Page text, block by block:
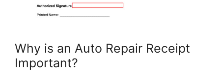
Why is an Auto Repair Receipt
Important?